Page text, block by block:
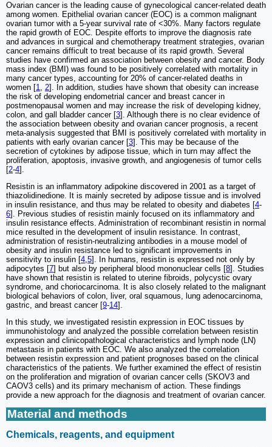
Ovarian cancer is the leading cause of gynecological cancer-related death
among women. Epithelial ovarian cancer (EOC) is a common malignant
ovarian tumor with a 5-year survival rate of <30%. Many factors regulate
the rapid growth of EOC. Despite efforts to improve the diagnosis rate
and advances in surgical and chemotherapy treatment strategies, ovarian
cancer remains difficult to treat because of its rapid growth. Several
studies have confirmed an association between obesity and cancer. Body
mass index (BMI) was found to be positively correlated with mortality in
many cancer types, accounting for 20% of cancer-related deaths in
women [1, 2]. In addition, studies have shown that obesity can increase
the risk of developing endometrial cancer and breast cancer in
postmenopausal women and may increase the risk of developing kidney,
colon, and gall bladder cancer [3]. Although there is no clear evidence of
the association between obesity and ovarian cancer prognosis, a recent
meta-analysis suggested that BMI is positively correlated with mortality in
patients with early ovarian cancer [3]. This may be because of the
secretion of cytokines by adipose tissue, which in turn may affect the
proliferation, apoptosis, invasive growth, and angiogenesis of tumor cells
[2-4].
Resistin is an inflammatory adipokine discovered in 2001 as a target of
thiazolidinedione. It is mainly secreted by adipose tissue and is involved
in insulin resistance, and thus may be related to obesity and diabetes [4-
6]. Previous studies of resistin mainly focused on its inflammatory and
insulin resistance effects. Administration of recombinant resistin in normal
mice resulted in the development of insulin resistance. In contrast,
administration of resistin-neutralizing antibodies in a mouse model of
obesity and insulin resistance led to significant improvements in
sensitivity to insulin [4,5]. In humans, resistin is expressed not only by
adipocytes [7] but also by peripheral blood mononuclear cells [8]. Studies
have shown that resistin is related to uterine fibroids, polycystic ovary
syndrome, and choriocarcinoma. It is also closely related to the malignant
biological behaviors of colon, liver, oral squamous, lung adenocarcinoma,
gastric, and breast cancer [9-14].
In this study, we investigated resistin expression in EOC tissues by
immunohistology and analyzed the possible correlation between resistin
expression and clinicopathological characteristics and lymph node (LN)
metastasis in patients with EOC. We also analyzed the correlation
between resistin expression and patient prognoses based on the clinical
characteristics of the patients. We further examined the effect of resistin
on the proliferation and migration of ovarian cancer cells (SKOV3 and
CAOV3 cells) and its primary mechanism of action. These findings
provide a new approach for the diagnosis and treatment of ovarian cancer.
Material and methods
Chemicals, reagents, and equipment